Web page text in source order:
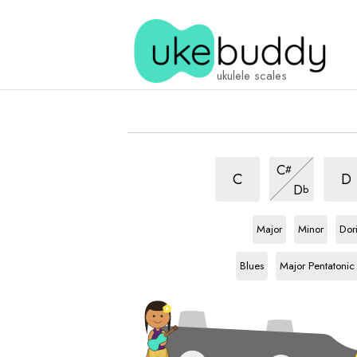
ukulele scales
C
scale
C#
scale
Db
Chinese
scale
D
scale
Major
Minor
Blues
Major Pentatonic